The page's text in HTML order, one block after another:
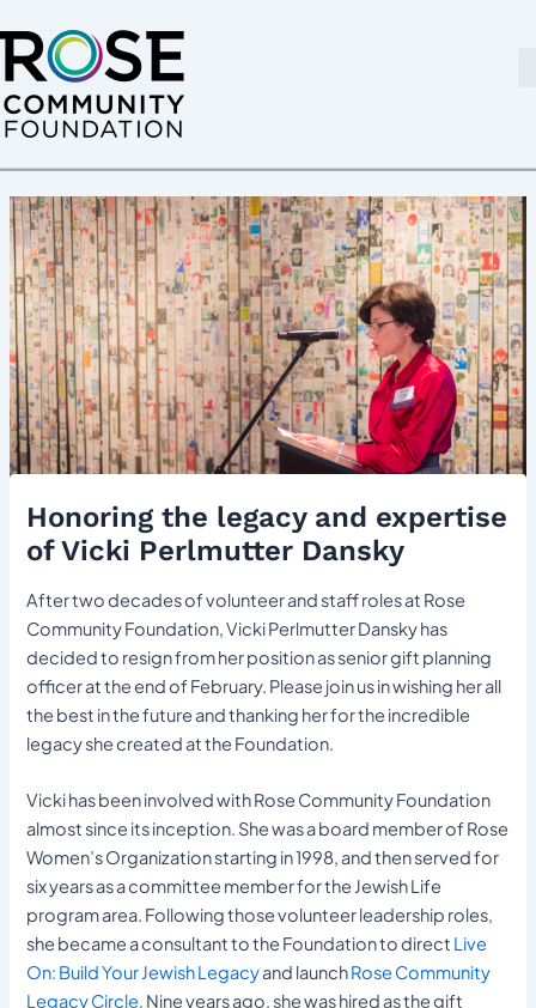
to
content
Honoring the legacy and expertise
of Vicki Perlmutter Dansky
After two decades of volunteer and staff roles at Rose
Community Foundation, Vicki Perlmutter Dansky has
decided to resign from her position as senior gift planning
officer at the end of February. Please join us in wishing her all
the best in the future and thanking her for the incredible
legacy she created at the Foundation.
Vicki has been involved with Rose Community Foundation
almost since its inception. She was a board member of Rose
Women’s Organization starting in 1998, and then served for
six years as a committee member for the Jewish Life
program area. Following those volunteer leadership roles,
she became a consultant to the Foundation to direct Live
On: Build Your Jewish Legacyand launchRose Community
Legacy Circle. Nine years ago, she was hired as the gift
navigation